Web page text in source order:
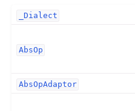
_Dialect
AbsOp
AbsOpAdaptor